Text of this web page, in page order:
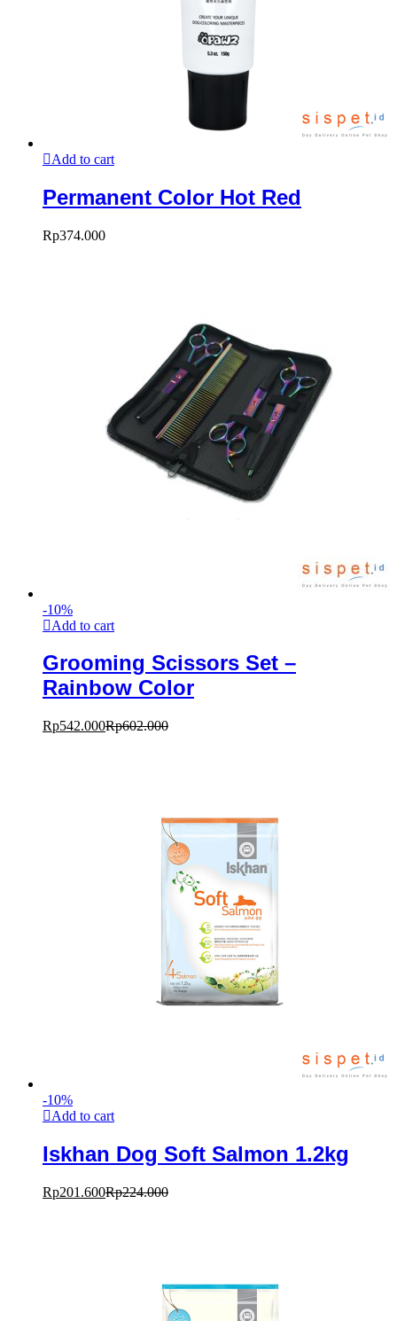
Add to cart
Permanent Color Hot Red
Rp374.000
-10%
Add to cart
Grooming Scissors Set –
Rainbow Color
Rp542.000Rp602.000
-10%
Add to cart
Iskhan Dog Soft Salmon 1.2kg
Rp201.600Rp224.000